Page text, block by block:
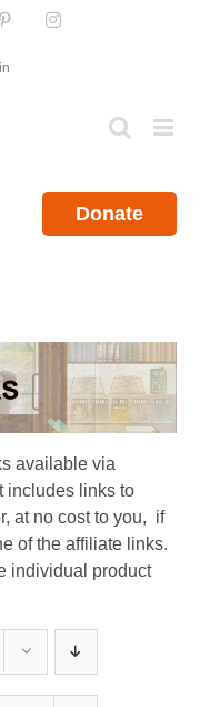
PinterestInstagram
Donate
available via
includes links to
at no cost to you, if
of the affiliate links.
individual product